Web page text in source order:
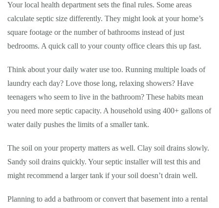
Your local health department sets the final rules. Some areas
calculate septic size differently. They might look at your home’s
square footage or the number of bathrooms instead of just
bedrooms. A quick call to your county office clears this up fast.
Think about your daily water use too. Running multiple loads of
laundry each day? Love those long, relaxing showers? Have
teenagers who seem to live in the bathroom? These habits mean
you need more septic capacity. A household using 400+ gallons of
water daily pushes the limits of a smaller tank.
The soil on your property matters as well. Clay soil drains slowly.
Sandy soil drains quickly. Your septic installer will test this and
might recommend a larger tank if your soil doesn’t drain well.
Planning to add a bathroom or convert that basement into a rental